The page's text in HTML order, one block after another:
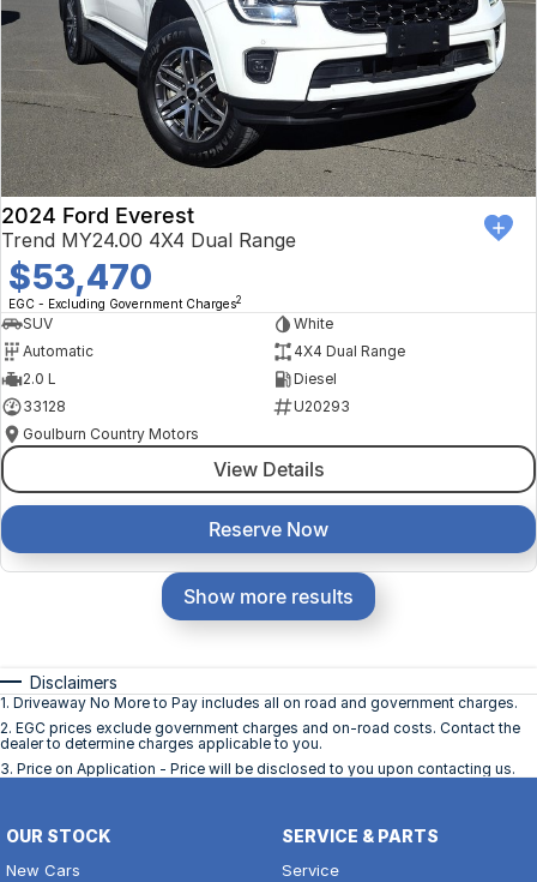
2024 Ford Everest
Trend MY24.00 4X4 Dual Range
$53,470
EGC - Excluding Government Charges2
SUV
White
Automatic
4X4 Dual Range
2.0 L
Diesel
33128
U20293
Goulburn Country Motors
View Details
Reserve Now
Show more results
Disclaimers
1. Driveaway No More to Pay includes all on road and government charges.
2. EGC prices exclude government charges and on-road costs. Contact the
dealer to determine charges applicable to you.
3. Price on Application - Price will be disclosed to you upon contacting us.
OUR STOCK
New Cars
SERVICE & PARTS
Service